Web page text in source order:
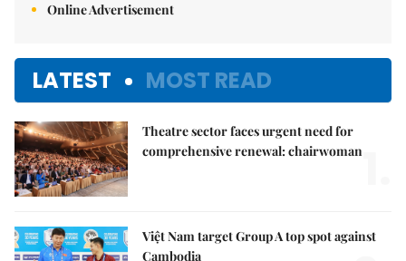
Online Advertisement
LATEST MOST READ
Theatre sector faces urgent need for
comprehensive renewal: chairwoman
Việt Nam target Group A top spot against
Cambodia